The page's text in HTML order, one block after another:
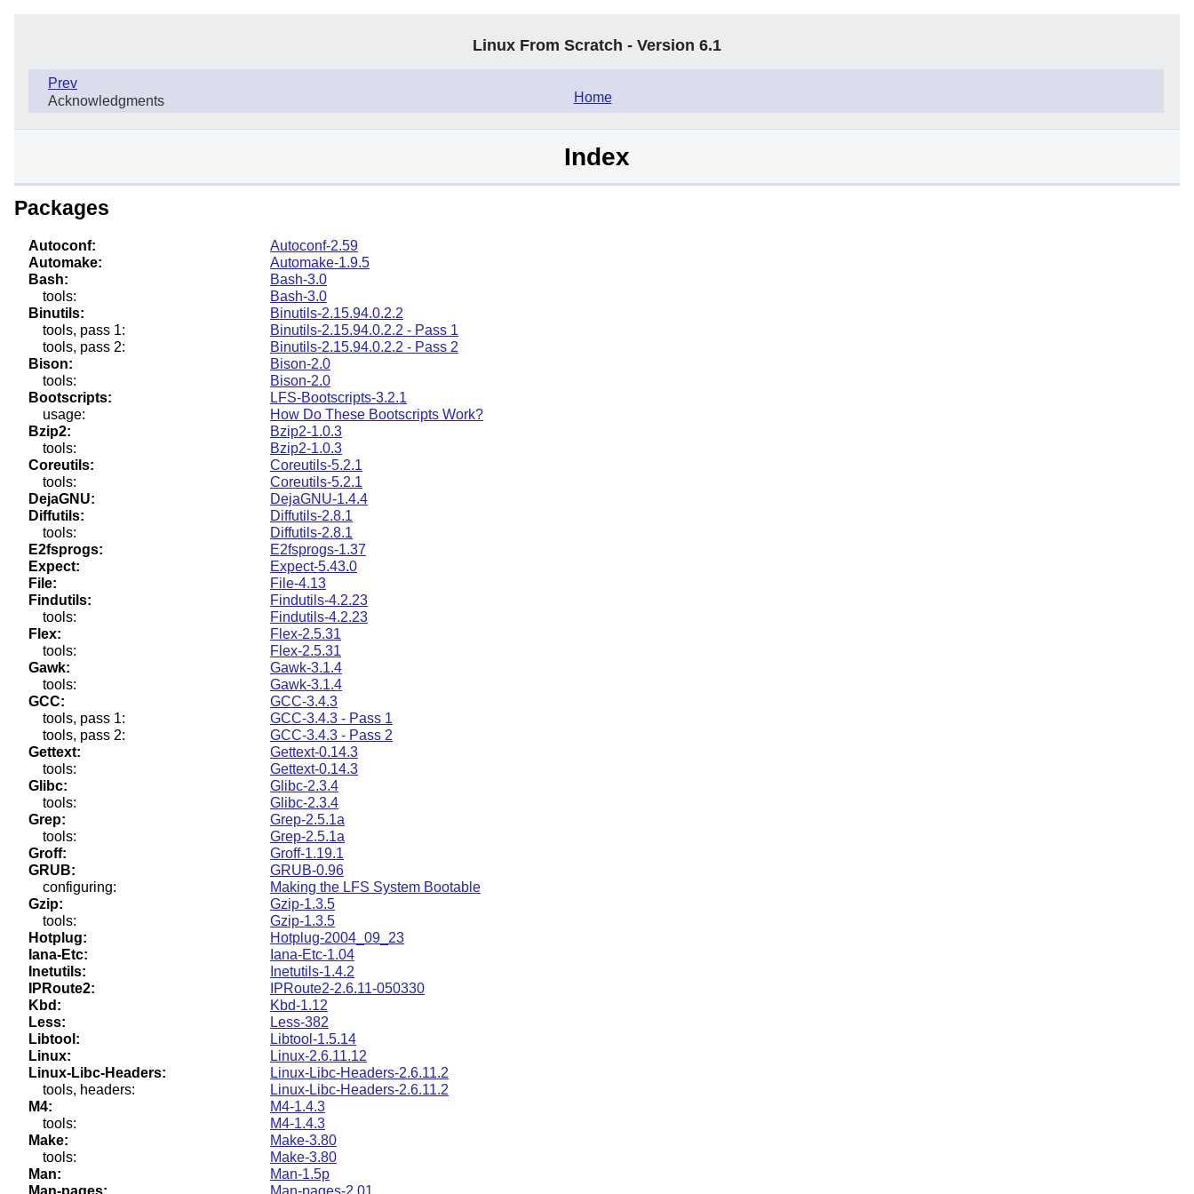
Linux From Scratch - Version 6.1
Prev
Acknowledgments
Home
Index
Packages
Autoconf:
Autoconf-2.59
Automake:
Automake-1.9.5
Bash:
Bash-3.0
tools:
Bash-3.0
Binutils:
Binutils-2.15.94.0.2.2
tools, pass 1:
Binutils-2.15.94.0.2.2 - Pass 1
tools, pass 2:
Binutils-2.15.94.0.2.2 - Pass 2
Bison:
Bison-2.0
tools:
Bison-2.0
Bootscripts:
LFS-Bootscripts-3.2.1
usage:
How Do These Bootscripts Work?
Bzip2:
Bzip2-1.0.3
tools:
Bzip2-1.0.3
Coreutils:
Coreutils-5.2.1
tools:
Coreutils-5.2.1
DejaGNU:
DejaGNU-1.4.4
Diffutils:
Diffutils-2.8.1
tools:
Diffutils-2.8.1
E2fsprogs:
E2fsprogs-1.37
Expect:
Expect-5.43.0
File:
File-4.13
Findutils:
Findutils-4.2.23
tools:
Findutils-4.2.23
Flex:
Flex-2.5.31
tools:
Flex-2.5.31
Gawk:
Gawk-3.1.4
tools:
Gawk-3.1.4
GCC:
GCC-3.4.3
tools, pass 1:
GCC-3.4.3 - Pass 1
tools, pass 2:
GCC-3.4.3 - Pass 2
Gettext:
Gettext-0.14.3
tools:
Gettext-0.14.3
Glibc:
Glibc-2.3.4
tools:
Glibc-2.3.4
Grep:
Grep-2.5.1a
tools:
Grep-2.5.1a
Groff:
Groff-1.19.1
GRUB:
GRUB-0.96
configuring:
Making the LFS System Bootable
Gzip:
Gzip-1.3.5
tools:
Gzip-1.3.5
Hotplug:
Hotplug-2004_09_23
Iana-Etc:
Iana-Etc-1.04
Inetutils:
Inetutils-1.4.2
IPRoute2:
IPRoute2-2.6.11-050330
Kbd:
Kbd-1.12
Less:
Less-382
Libtool:
Libtool-1.5.14
Linux:
Linux-2.6.11.12
Linux-Libc-Headers:
Linux-Libc-Headers-2.6.11.2
tools, headers:
Linux-Libc-Headers-2.6.11.2
M4:
M4-1.4.3
tools:
M4-1.4.3
Make:
Make-3.80
tools:
Make-3.80
Man:
Man-1.5p
Man-pages:
Man-pages-2.01